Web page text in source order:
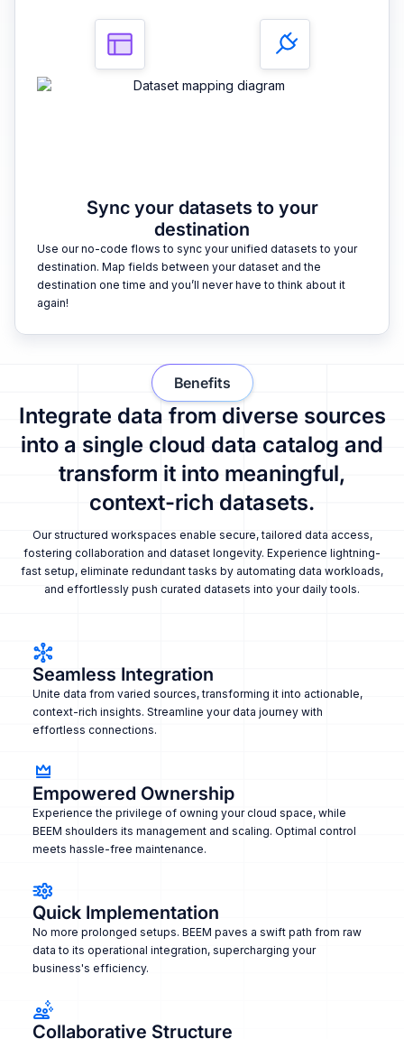
Sync your datasets to your
destination
Use our no-code flows to sync your unified datasets to your
destination. Map fields between your dataset and the
destination one time and you’ll never have to think about it
again!
Integrate data from diverse sources
into a single cloud data catalog and
transform it into meaningful,
context-rich datasets.
Our structured workspaces enable secure, tailored data access,
fostering collaboration and dataset longevity. Experience lightning-
fast setup, eliminate redundant tasks by automating data workloads,
and effortlessly push curated datasets into your daily tools.
Benefits
Seamless Integration
Unite data from varied sources, transforming it into actionable,
context-rich insights. Streamline your data journey with
effortless connections.
Empowered Ownership
Experience the privilege of owning your cloud space, while
BEEM shoulders its management and scaling. Optimal control
meets hassle-free maintenance.
Quick Implementation
No more prolonged setups. BEEM paves a swift path from raw
data to its operational integration, supercharging your
business's efficiency.
Collaborative Structure